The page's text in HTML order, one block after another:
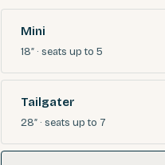
Mini
18″· seats up to 5
Tailgater
28″· seats up to 7